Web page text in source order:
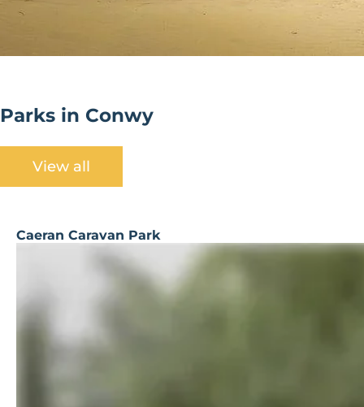
Parks in Conwy
View all
Caeran Caravan Park